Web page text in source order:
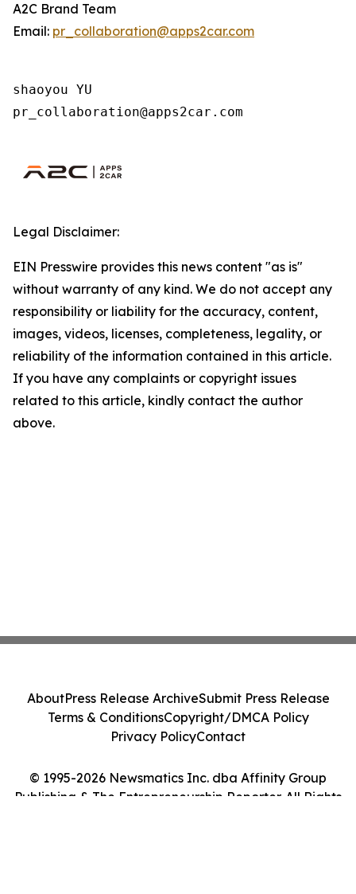
A2C Brand Team
Email: pr_collaboration@apps2car.com
shaoyou YU
pr_collaboration@apps2car.com
Legal Disclaimer:
EIN Presswire provides this news content "as is"
without warranty of any kind. We do not accept any
responsibility or liability for the accuracy, content,
images, videos, licenses, completeness, legality, or
reliability of the information contained in this article.
If you have any complaints or copyright issues
related to this article, kindly contact the author
above.
© 1995-2026 Newsmatics Inc. dba Affinity Group
Publishing & The Entrepreneurship Reporter. All Rights
AboutPress Release ArchiveSubmit Press Release
Terms & ConditionsCopyright/DMCA Policy
Privacy PolicyContact